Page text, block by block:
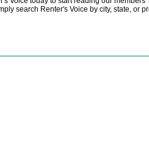
search Renter's Voice by city, state, or